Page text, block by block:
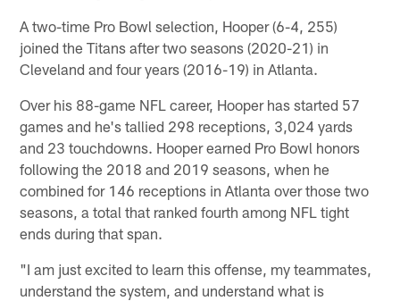
A two-time Pro Bowl selection, Hooper (6-4, 255)
joined the Titans after two seasons (2020-21) in
Cleveland and four years (2016-19) in Atlanta.
Over his 88-game NFL career, Hooper has started 57
games and he's tallied 298 receptions, 3,024 yards
and 23 touchdowns. Hooper earned Pro Bowl honors
following the 2018 and 2019 seasons, when he
combined for 146 receptions in Atlanta over those two
seasons, a total that ranked fourth among NFL tight
ends during that span.
"I am just excited to learn this offense, my teammates,
understand the system, and understand what is